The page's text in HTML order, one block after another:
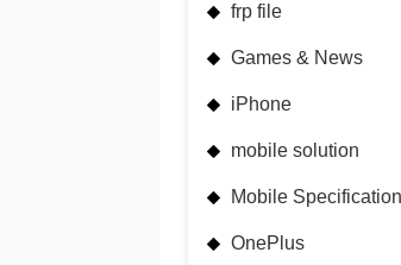
frp file
Games & News
iPhone
mobile solution
Mobile
OnePlus